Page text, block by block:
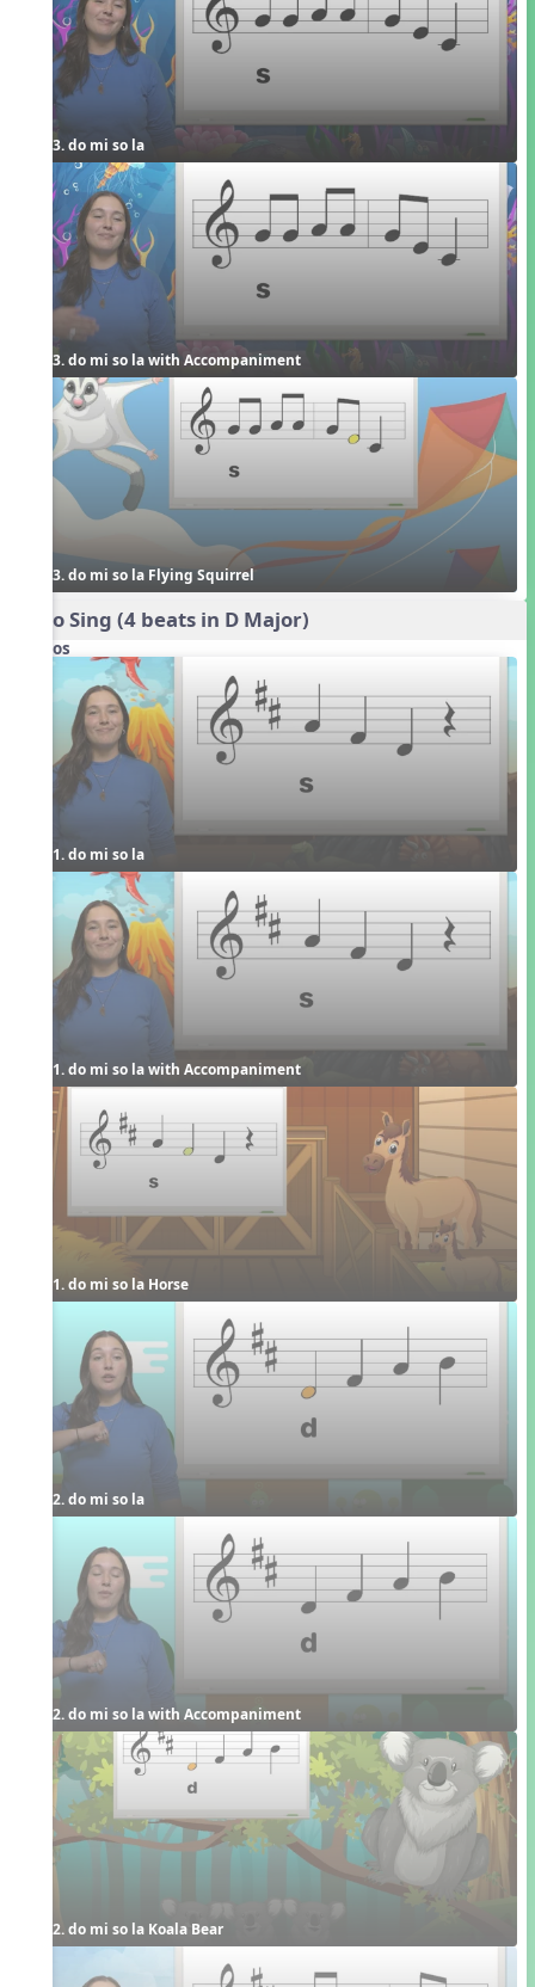
3. do mi so la
3. do mi so la with Accompaniment
3. do mi so la Flying Squirrel
Echo Sing (4 beats in D Major)
Videos
1. do mi so la
1. do mi so la with Accompaniment
1. do mi so la Horse
2. do mi so la
2. do mi so la with Accompaniment
2. do mi so la Koala Bear